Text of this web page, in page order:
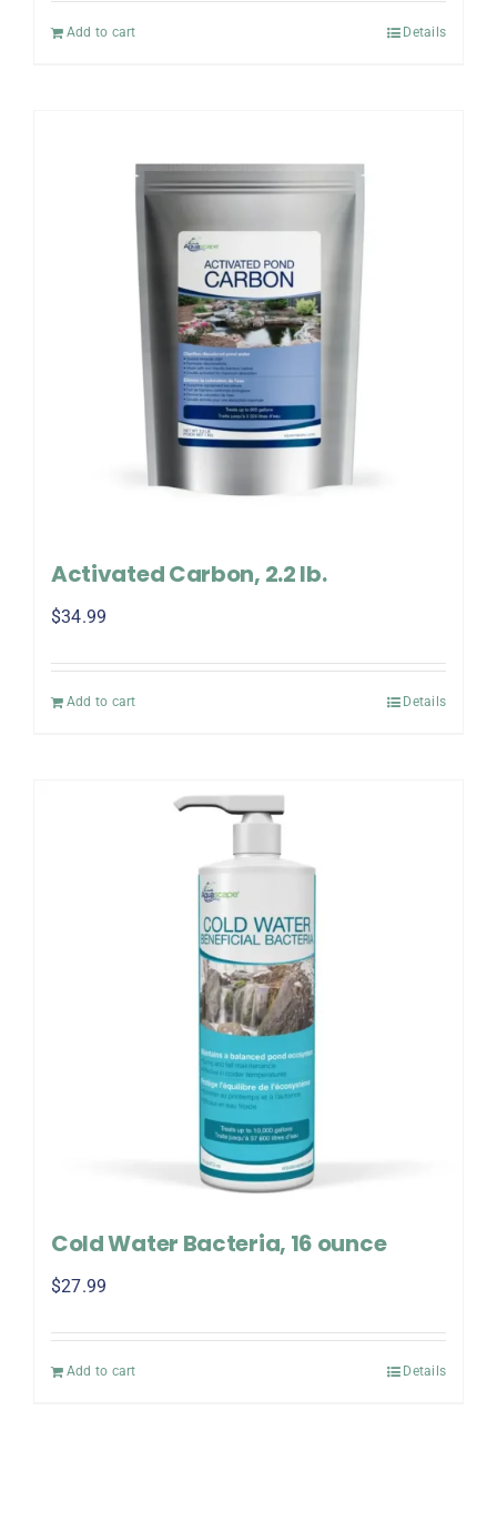
Add to cart Details
Activated Carbon, 2.2 lb.
$34.99
Add to cart Details
Cold Water Bacteria, 16 ounce
$27.99
Add to cart Details